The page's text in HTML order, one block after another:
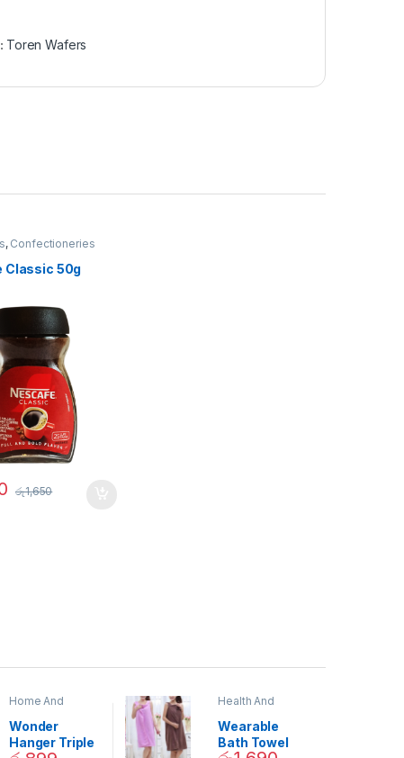
Toren Wafers
, Confectioneries
Classic 50g
රු1,650
Home And
Decor
Wonder
Hanger Triple
Health And
Wearable
Bath Towel